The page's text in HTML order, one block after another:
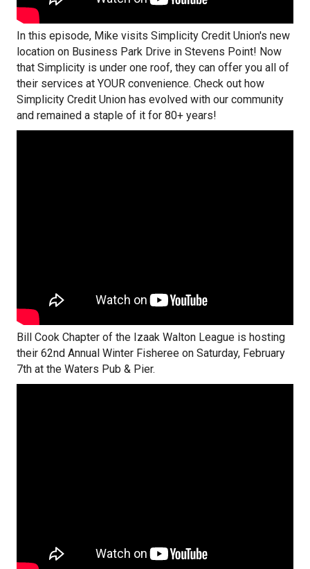
In this episode, Mike visits Simplicity Credit Union's new
location on Business Park Drive in Stevens Point! Now
that Simplicity is under one roof, they can offer you all of
their services at YOUR convenience. Check out how
Simplicity Credit Union has evolved with our community
and remained a staple of it for 80+ years!
Bill Cook Chapter of the Izaak Walton League is hosting
their 62nd Annual Winter Fisheree on Saturday, February
7th at the Waters Pub & Pier.